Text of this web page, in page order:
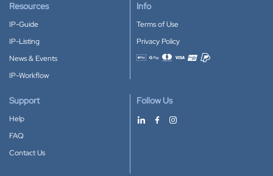
Resources
IP-Guide
IP-Listing
News & Events
IP-Workflow
Info
Terms of Use
Privacy Policy
Accepted payment methods
Support
Help
FAQ
Contact Us
Follow Us